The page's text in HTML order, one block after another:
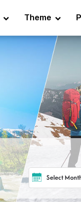
Theme